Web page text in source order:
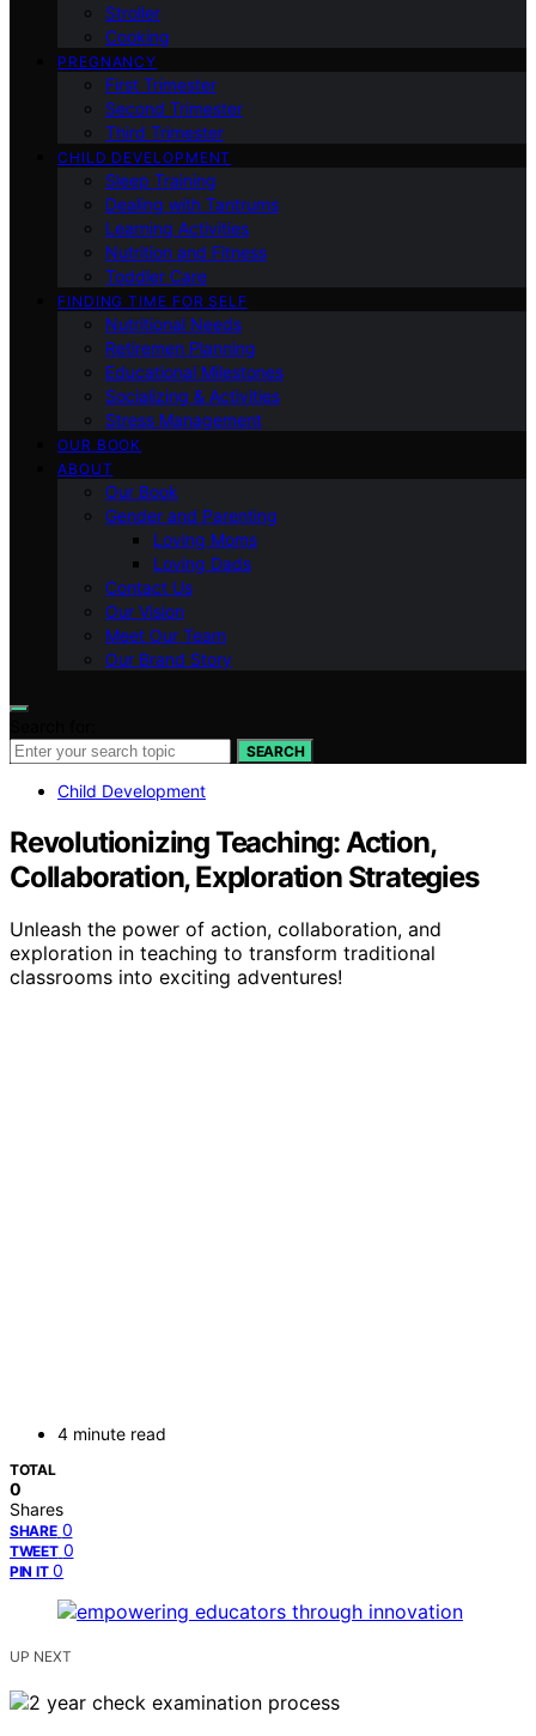
Stroller
Cooking
PREGNANCY
First Trimester
Second Trimester
Third Trimester
CHILD DEVELOPMENT
Sleep Training
Dealing with Tantrums
Learning Activities
Nutrition and Fitness
Toddler Care
FINDING TIME FOR SELF
Nutritional Needs
Retiremen Planning
Educational Milestones
Socializing & Activities
Stress Management
OUR BOOK
ABOUT
Our Book
Gender and Parenting
Loving Moms
Loving Dads
Contact Us
Our Vision
Meet Our Team
Our Brand Story
SEARCH
Child Development
Revolutionizing Teaching: Action,
Collaboration, Exploration Strategies
Unleash the power of action, collaboration, and
exploration in teaching to transform traditional
classrooms into exciting adventures!
4 minute read
TOTAL
0
Shares
SHARE 0
TWEET 0
PIN IT 0
UP NEXT